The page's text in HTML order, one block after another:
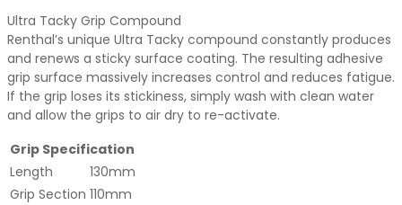
Ultra Tacky Grip Compound
Renthal’s unique Ultra Tacky compound constantly produces
and renews a sticky surface coating. The resulting adhesive
grip surface massively increases control and reduces fatigue.
If the grip loses its stickiness, simply wash with clean water
and allow the grips to air dry to re-activate.
Grip Specification
Length
130mm
Grip Section 110mm